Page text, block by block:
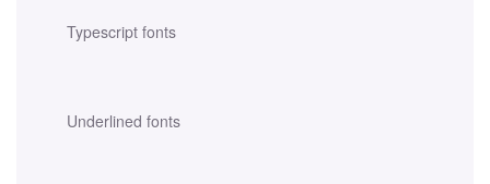
Typescript fonts
Underlined fonts